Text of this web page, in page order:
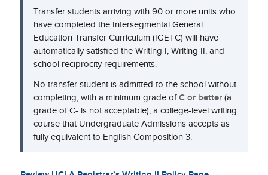
Transfer students arriving with 90 or more units who
have completed the Intersegmental General
Education Transfer Curriculum (IGETC) will have
automatically satisfied the Writing I, Writing II, and
school reciprocity requirements.
No transfer student is admitted to the school without
completing, with a minimum grade ofC or better(a
grade of C- is not acceptable), a college-level writing
course that Undergraduate Admissions accepts as
fully equivalent to English Composition 3.